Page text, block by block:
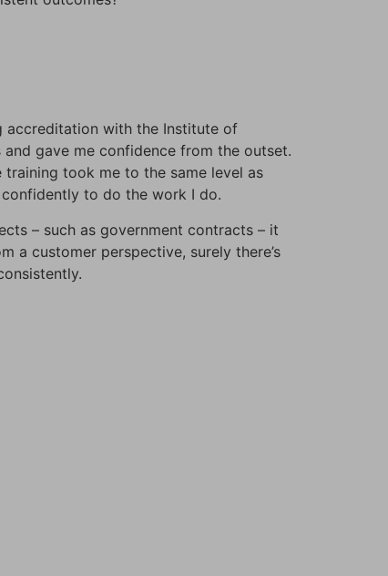
accreditation with the Institute of
gave me confidence from the outset.
took me to the same level as
to do the work I do.
– such as government contracts – it
a customer perspective, surely there’s